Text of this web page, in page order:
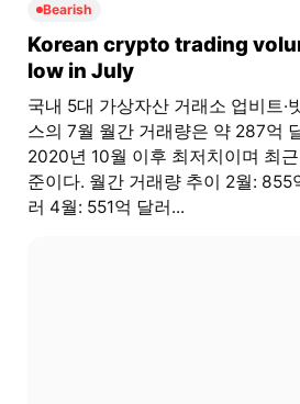
Bearish
Korean crypto trading
low in July
국내 5대 가상자산 거래소 업비트·
스의 7월 월간 거래량은 약 287억
2020년 10월 이후 최저치이며 최
준이다. 월간 거래량 추이 2월: 855
러 4월: 551억 달러...